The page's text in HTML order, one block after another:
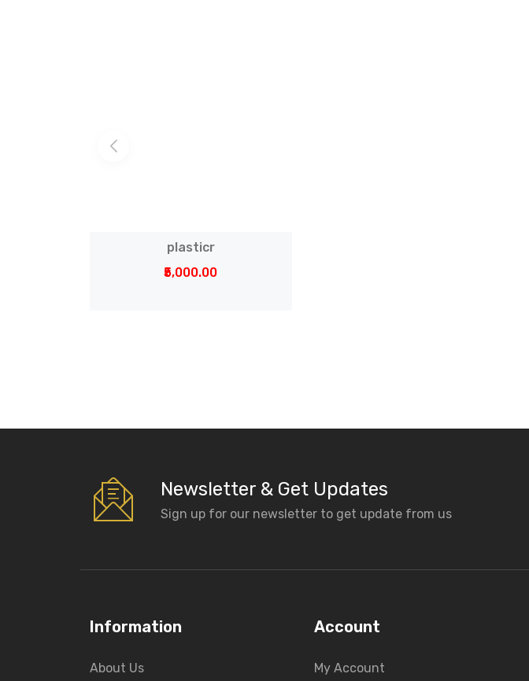
plasticr
₹5,000.00
Newsletter & Get Updates
Sign up for our newsletter to get update from us
Information
About Us
Account
My Account